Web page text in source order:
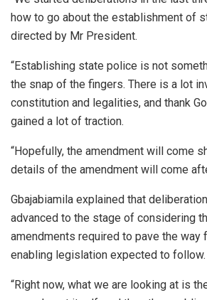
how to go about the establishment of
directed by Mr President.
“Establishing state police is not
the snap of the fingers. There is a lot
constitution and legalities, and thank
gained a lot of traction.
“Hopefully, the amendment will come
details of the amendment will come
Gbajabiamila explained that
advanced to the stage of considering
amendments required to pave the way
enabling legislation expected to follow.
“Right now, what we are looking at is